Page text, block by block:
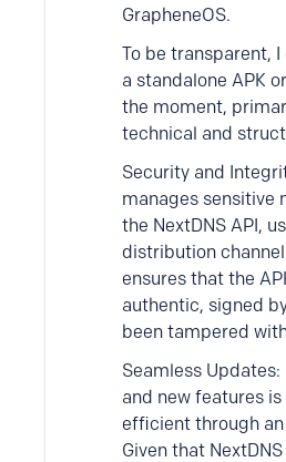
GrapheneOS.
To be transparent,
a standalone APK
the moment,
technical and
Security and
manages sensitive
the NextDNS API,
distribution
ensures that the
authentic, signed
been tampered
Seamless
and new features
efficient through
Given that